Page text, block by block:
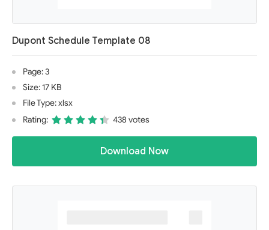
Dupont Schedule Template 08
Page: 3
Size: 17 KB
File Type: xlsx
Rating:
438 votes
Download Now